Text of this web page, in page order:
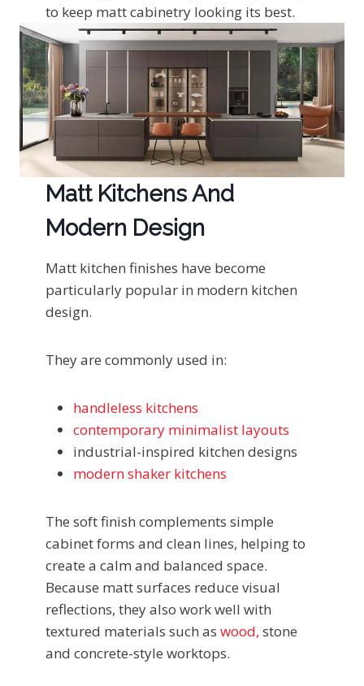
to keep matt cabinetry looking its best.
Matt Kitchens And
Modern Design
Matt kitchen finishes have become
particularly popular in modern kitchen
design.
They are commonly used in:
handleless kitchens
contemporary minimalist layouts
industrial-inspired kitchen designs
modern shaker kitchens
The soft finish complements simple
cabinet forms and clean lines, helping to
create a calm and balanced space.
Because matt surfaces reduce visual
reflections, they also work well with
textured materials such as wood, stone
and concrete-style worktops.